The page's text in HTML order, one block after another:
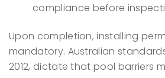
compliance before
Upon completion, installing
mandatory. Australian
2012, dictate that pool barriers